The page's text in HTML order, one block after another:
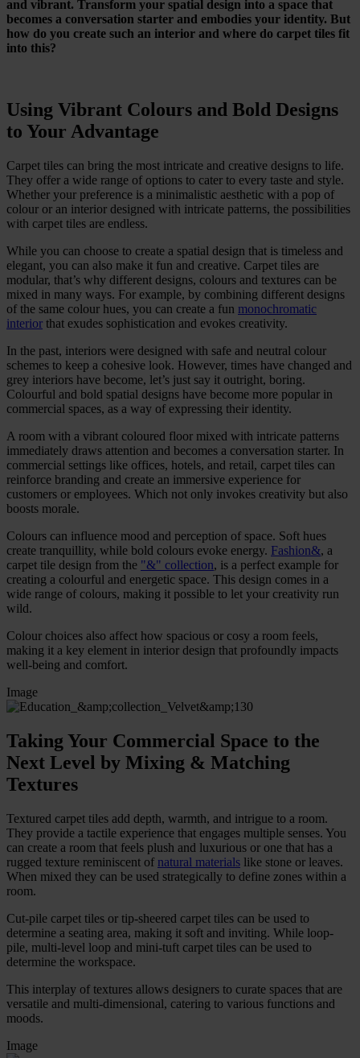
and vibrant. Transform your spatial design into a space that
becomes a conversation starter and embodies your identity. But
how do you create such an interior and where do carpet tiles fit
into this?
Using Vibrant Colours and Bold Designs
to Your Advantage
Carpet tiles can bring the most intricate and creative designs to life.
They offer a wide range of options to cater to every taste and style.
Whether your preference is a minimalistic aesthetic with a pop of
colour or an interior designed with intricate patterns, the possibilities
with carpet tiles are endless.
While you can choose to create a spatial design that is timeless and
elegant, you can also make it fun and creative. Carpet tiles are
modular, that’s why different designs, colours and textures can be
mixed in many ways. For example, by combining different designs
of the same colour hues, you can create a fun monochromatic
interior that exudes sophistication and evokes creativity.
In the past, interiors were designed with safe and neutral colour
schemes to keep a cohesive look. However, times have changed and
grey interiors have become, let’s just say it outright, boring.
Colourful and bold spatial designs have become more popular in
commercial spaces, as a way of expressing their identity.
A room with a vibrant coloured floor mixed with intricate patterns
immediately draws attention and becomes a conversation starter. In
commercial settings like offices, hotels, and retail, carpet tiles can
reinforce branding and create an immersive experience for
customers or employees. Which not only invokes creativity but also
boosts morale.
Colours can influence mood and perception of space. Soft hues
create tranquillity, while bold colours evoke energy. Fashion&, a
carpet tile design from the "&" collection, is a perfect example for
creating a colourful and energetic space. This design comes in a
wide range of colours, making it possible to let your creativity run
wild.
Colour choices also affect how spacious or cosy a room feels,
making it a key element in interior design that profoundly impacts
well-being and comfort.
Image
Taking Your Commercial Space to the
Next Level by Mixing & Matching
Textures
Textured carpet tiles add depth, warmth, and intrigue to a room.
They provide a tactile experience that engages multiple senses. You
can create a room that feels plush and luxurious or one that has a
rugged texture reminiscent of natural materials like stone or leaves.
When mixed they can be used strategically to define zones within a
room.
Cut-pile carpet tiles or tip-sheered carpet tiles can be used to
determine a seating area, making it soft and inviting. While loop-
pile, multi-level loop and mini-tuft carpet tiles can be used to
determine the workspace.
This interplay of textures allows designers to curate spaces that are
versatile and multi-dimensional, catering to various functions and
moods.
Image